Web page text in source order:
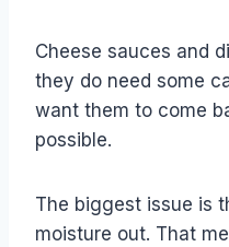
Cheese sauces and
they do need some
want them to come
possible.
The biggest issue is
moisture out. That